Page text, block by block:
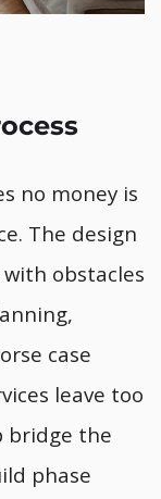
no money is
The design
obstacles
case
leave too
bridge the
phase